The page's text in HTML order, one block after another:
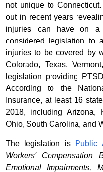
not unique to
out in recent years
injuries can have on a
considered legislation to
injuries to be covered by
Colorado, Texas,
legislation providing
According to the
Insurance, at least 16
2018, including Arizona,
Ohio, South Carolina, and
The legislation is Public
Workers' Compensation
Emotional Impairments,